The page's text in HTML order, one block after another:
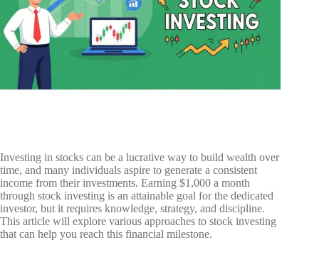
Investing in stocks can be a lucrative way to build wealth over
time, and many individuals aspire to generate a consistent
income from their investments. Earning $1,000 a month
through stock investing is an attainable goal for the dedicated
investor, but it requires knowledge, strategy, and discipline.
This article will explore various approaches to stock investing
that can help you reach this financial milestone.